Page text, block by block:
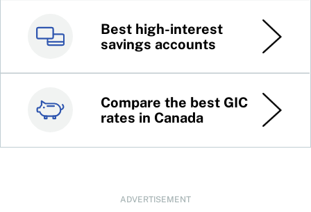
Best high-interest
savings accounts
Compare the best GIC
rates in Canada
Best online brokers in
Canada
Top 100 dividend
stocks
ADVERTISEMENT